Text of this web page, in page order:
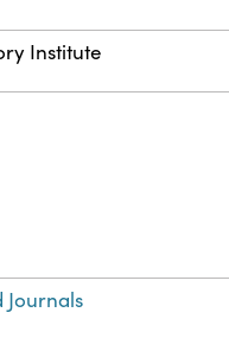
Institute
Journals